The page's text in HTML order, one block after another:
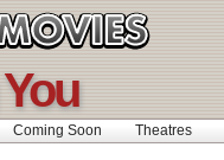
Coming Soon Theatres